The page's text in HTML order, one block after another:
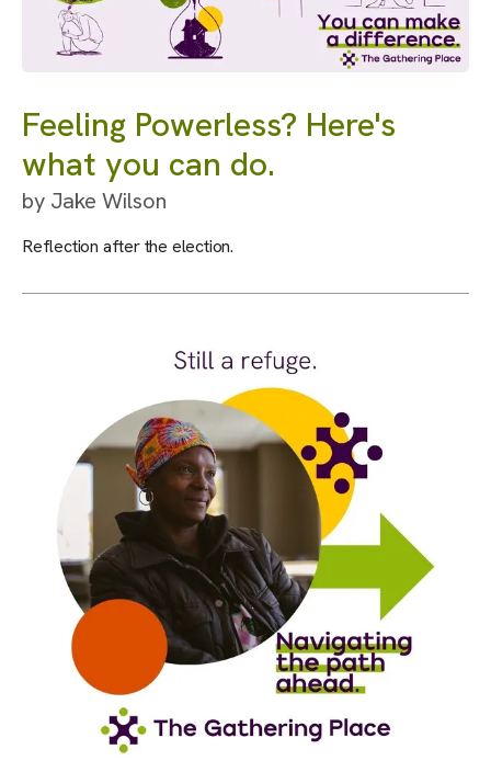
Feeling Powerless? Here's
what you can do.
by Jake Wilson
Reflection after the election.